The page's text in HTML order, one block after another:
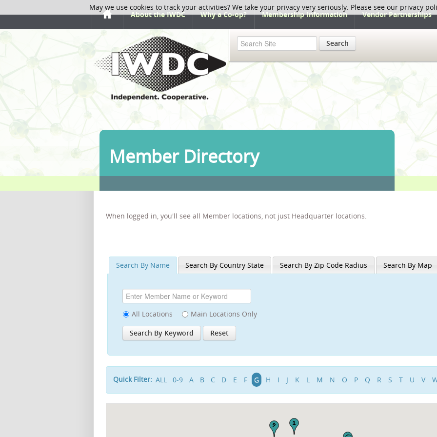
About the IWDC Why a Co-op? Membership Information Vendor Partnerships
Search
Member Directory
When logged in, you'll see all Member locations, not just Headquarter locations.
Search By Name Search By Country State Search By Zip Code Radius Search By Map
All Locations Main Locations Only
Quick Filter: ALL 0-9 A B C D E F G H I J K L M N O P Q R S T U V
May we use cookies to track your activities? We take your privacy very seriously. Please see our privacy